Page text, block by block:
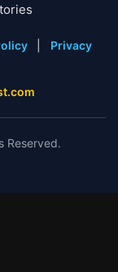
Privacy
Reserved.